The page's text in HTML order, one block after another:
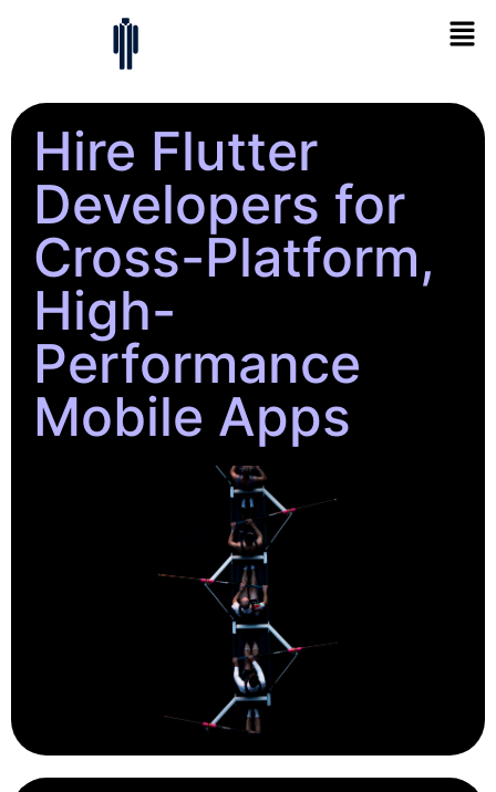
Hire Flutter
Developers for
Cross-Platform,
High-
Performance
Mobile Apps